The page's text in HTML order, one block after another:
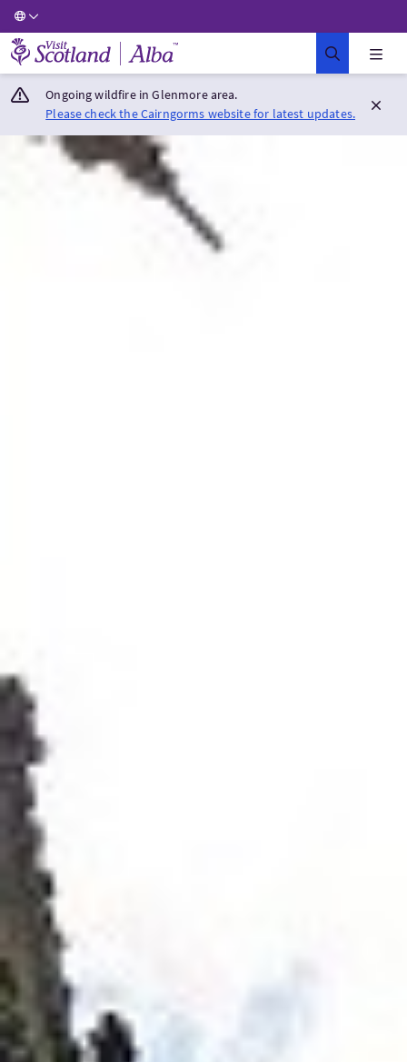
Visit Scotland Home
Ongoing wildfire in Glenmore area.
Please check the Cairngorms website for latest updates.